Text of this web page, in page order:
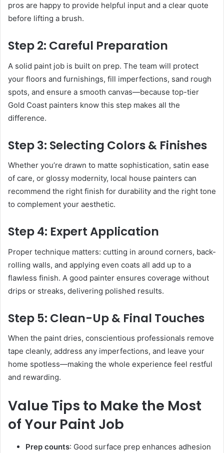
pros are happy to provide helpful input and a clear quote
before lifting a brush.
Step 2: Careful Preparation
A solid paint job is built on prep. The team will protect
your floors and furnishings, fill imperfections, sand rough
spots, and ensure a smooth canvas—because top-tier
Gold Coast painters know this step makes all the
difference.
Step 3: Selecting Colors & Finishes
Whether you’re drawn to matte sophistication, satin ease
of care, or glossy modernity, local house painters can
recommend the right finish for durability and the right tone
to complement your aesthetic.
Step 4: Expert Application
Proper technique matters: cutting in around corners, back-
rolling walls, and applying even coats all add up to a
flawless finish. A good painter ensures coverage without
drips or streaks, delivering polished results.
Step 5: Clean-Up & Final Touches
When the paint dries, conscientious professionals remove
tape cleanly, address any imperfections, and leave your
home spotless—making the whole experience feel restful
and rewarding.
Value Tips to Make the Most
of Your Paint Job
Prep counts: Good surface prep enhances adhesion